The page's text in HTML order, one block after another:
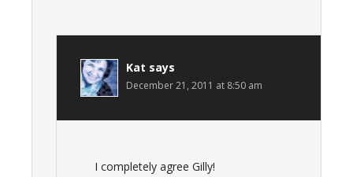
Kat says
December 21, 2011 at 8:50 am
I completely agree Gilly!